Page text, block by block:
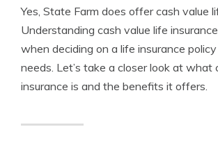
Insurance Lawyer
Yes, State Farm does offer cash value
Understanding cash value life
when deciding on a life insurance
needs. Let’s take a closer look at what
insurance is and the benefits it offers.